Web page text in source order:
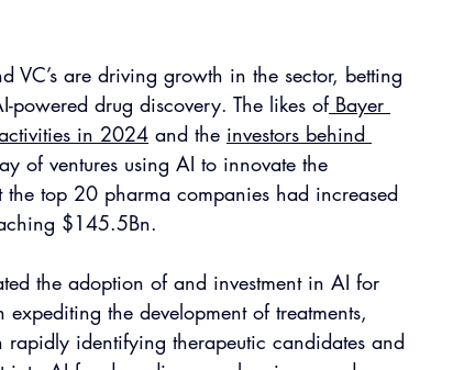
VC’s are driving growth in the sector, betting
powered drug discovery. The likes of Bayer
in 2024 and the investors behind
of ventures using AI to innovate the
the top 20 pharma companies had increased
$145.5Bn.
the adoption of and investment in AI for
the development of treatments,
identifying therapeutic candidates and